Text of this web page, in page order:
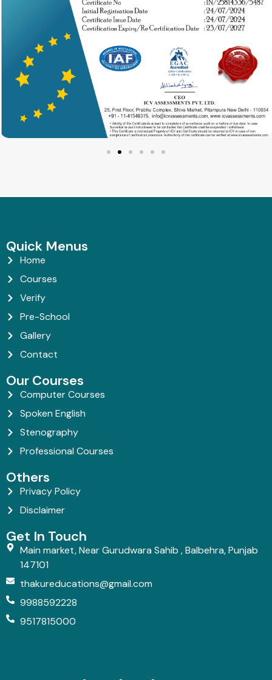
Quick Menus
Home
Courses
Verify
Pre-School
Gallery
Contact
Our Courses
Computer Courses
Spoken English
Stenography
Professional Courses
Others
Privacy Policy
Disclaimer
Get In Touch
Main market, Near Gurudwara Sahib , Balbehra, Punjab
147101
thakureducations@gmail.com
9988592228
9517815000